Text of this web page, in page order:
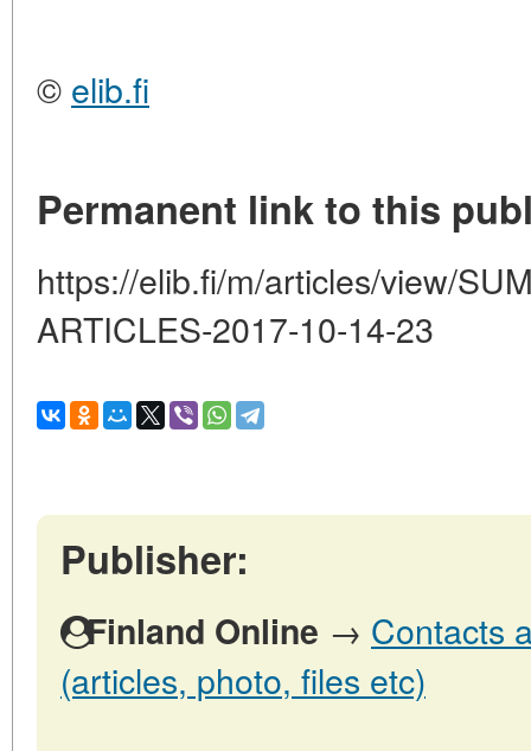
© elib.fi
Permanent link to this
https://elib.fi/m/articles/view/
ARTICLES-2017-10-14-23
Publisher:
Finland Online → Contacts
(articles, photo, files etc)